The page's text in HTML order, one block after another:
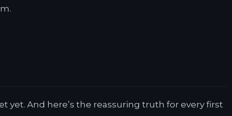
yet. And here’s the reassuring truth for every first